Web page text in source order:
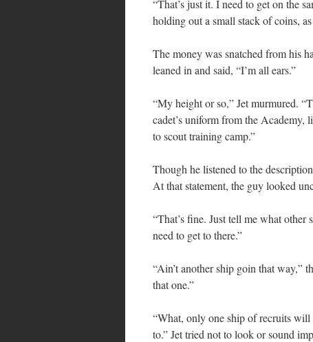
“That’s just it. I need to get on the
holding out a small stack of coins,
The money was snatched from his
leaned in and said, “I’m all ears.”
“My height or so,” Jet murmured.
cadet’s uniform from the Academy,
to scout training camp.”
Though he listened to the
At that statement, the guy looked
“That’s fine. Just tell me what other
need to get to there.”
“Ain’t another ship goin that way,”
that one.”
“What, only one ship of recruits
to.” Jet tried not to look or sound